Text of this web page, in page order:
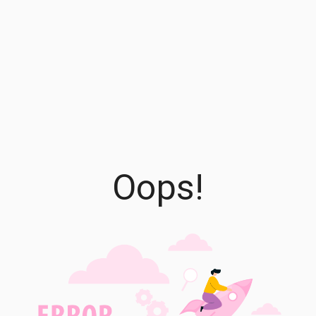
Oops!